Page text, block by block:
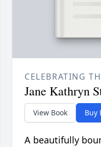
CELEBRATING
Jane Kathryn
View Book Buy
A beautifully